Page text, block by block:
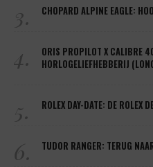
3. CHOPARD ALPINE EAGLE:
4.
ORIS PROPILOT X CALIBRE
HORLOGELIEFHEBBERIJ
5. ROLEX DAY-DATE: DE ROLEX
6. TUDOR RANGER: TERUG